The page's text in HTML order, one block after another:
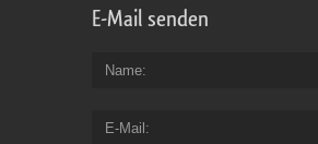
E-Mail senden
Name
E-Mail